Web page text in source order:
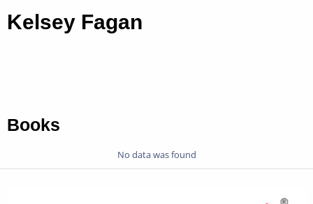
Kelsey Fagan
Books
No data was found